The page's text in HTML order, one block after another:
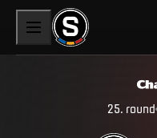
25. round